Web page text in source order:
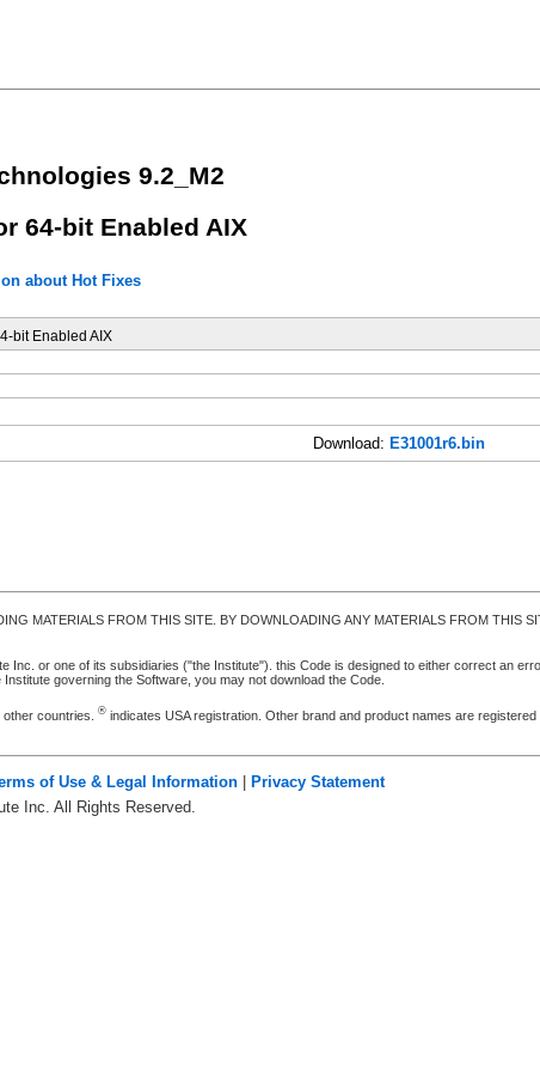
9.2_M2
64-bit Enabled AIX
about Hot Fixes
bit Enabled AIX
Download: E31001r6.bin
MATERIALS FROM THIS SITE. BY DOWNLOADING ANY MATERIALS FROM THIS
or one of its subsidiaries ("the Institute"). this Code is designed to either correct an
governing the Software, you may not download the Code.
countries. ® indicates USA registration. Other brand and product names are
of Use & Legal Information| Privacy Statement
Inc. All Rights Reserved.